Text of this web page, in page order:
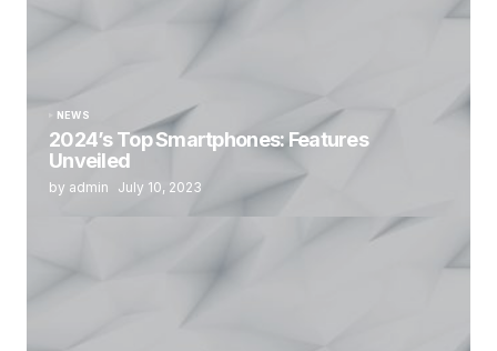
NEWS
2024’s Top Smartphones: Features
Unveiled
by admin July 10, 2023